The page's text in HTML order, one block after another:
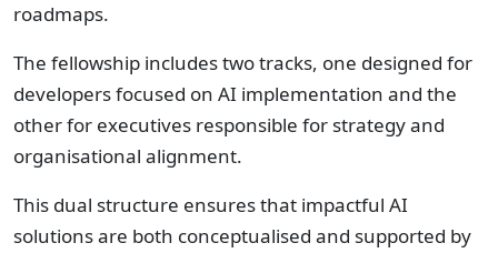
roadmaps.
The fellowship includes two tracks, one designed for
developers focused on AI implementation and the
other for executives responsible for strategy and
organisational alignment.
This dual structure ensures that impactful AI
solutions are both conceptualised and supported by